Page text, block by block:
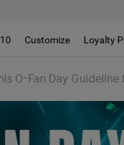
Customize Loyalty
O-Fan Day Guideline